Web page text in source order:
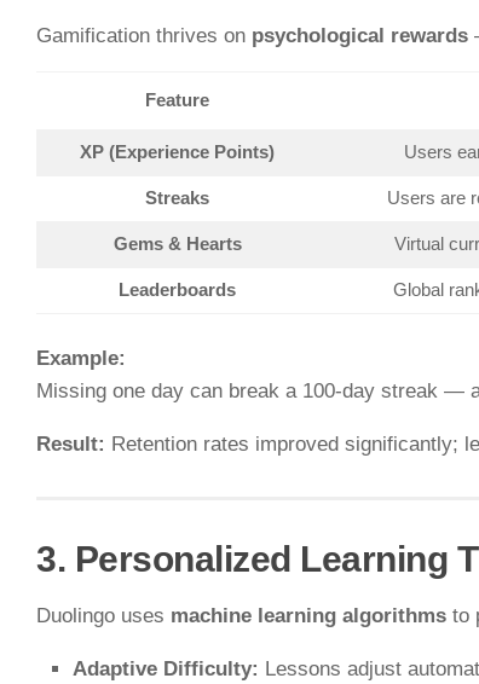
Gamification thrives on psychological rewards
Feature
XP (Experience Points) Users
Streaks Users are
Gems & Hearts Virtual
Leaderboards Global
Example:
Missing one day can break a 100-day streak —
Result: Retention rates improved significantly;
3. Personalized Learning
Duolingo uses machine learning algorithms to
Adaptive Difficulty: Lessons adjust